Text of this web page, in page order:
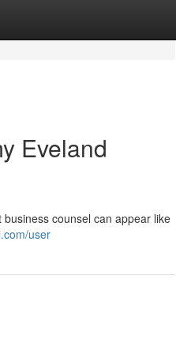
Eveland
counsel can appear like
user